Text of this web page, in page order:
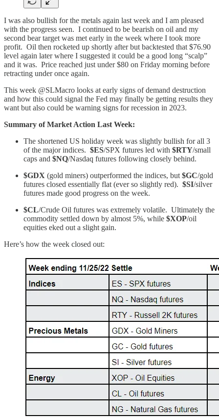
I was also bullish for the metals again last week and I am pleased
with the progress seen. I continued to be bearish on oil and my
second bear target was met early in the week where I took more
profit. Oil then rocketed up shortly after but backtested that $76.90
level again later where I suggested it could be a good long “scalp”
and it was. Price reached just under $80 on Friday morning before
retracting under once again.
This week @SLMacro looks at early signs of demand destruction
and how this could signal the Fed may finally be getting results they
want but also could be warning signs for recession in 2023.
Summary of Market Action Last Week:
The shortened US holiday week was slightly bullish for all 3
of the major indices. $ES/SPX futures led with $RTY/small
caps and $NQ/Nasdaq futures following closely behind.
$GDX (gold miners) outperformed the indices, but $GC/gold
futures closed essentially flat (ever so slightly red). $SI/silver
futures made good progress on the week.
$CL/Crude Oil futures was extremely volatile. Ultimately the
commodity settled down by almost 5%, while $XOP/oil
equities eked out a slight gain.
Here’s how the week closed out: